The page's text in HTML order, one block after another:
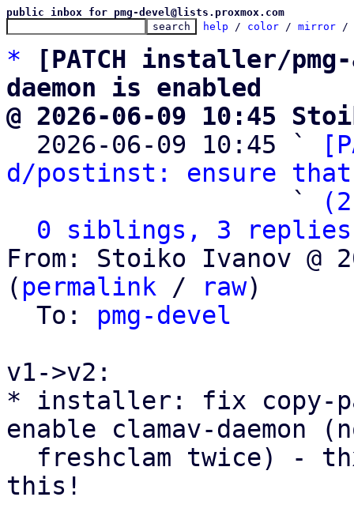
public inbox for pmg-devel@lists.proxmox.com
help / color / mirror /
*
[PATCH installer/
daemon is enabled
@ 2026-06-09 10:45
2026-06-09 10:45 `
d/postinst: ensure that
                   `
0 siblings, 3 replies;
From: Stoiko Ivanov @
( permalink / raw)
  To:
pmg-devel
v1->v2:
* installer: fix copy-
enable clamav-daemon
this!